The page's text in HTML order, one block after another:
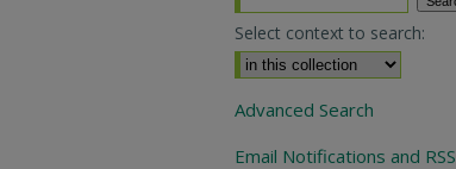
Select context to search:
Advanced Search
Email Notifications and RSS